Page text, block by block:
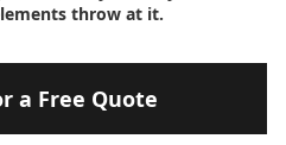
throw at it.
a Free Quote